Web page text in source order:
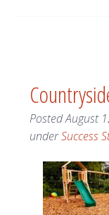
PostedAugust
underSuccess